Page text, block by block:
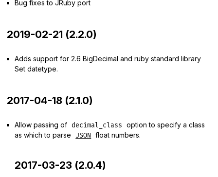
Bug fixes to JRuby port
2019-02-21 (2.2.0)
Adds support for 2.6 BigDecimal and ruby standard library
Set datetype.
2017-04-18 (2.1.0)
Allow passing of decimal_class
option to specify a class
as which to parse
JSON float numbers.
2017-03-23 (2.0.4)